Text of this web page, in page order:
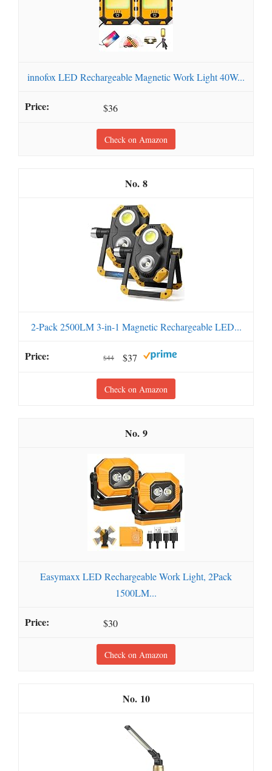
innofox LED Rechargeable Magnetic Work Light 40W...
$36
Check on Amazon
8
2-Pack 2500LM 3-in-1 Magnetic Rechargeable LED...
$44 $37
Check on Amazon
9
Easymaxx LED Rechargeable Work Light, 2Pack
1500LM...
$30
Check on Amazon
10